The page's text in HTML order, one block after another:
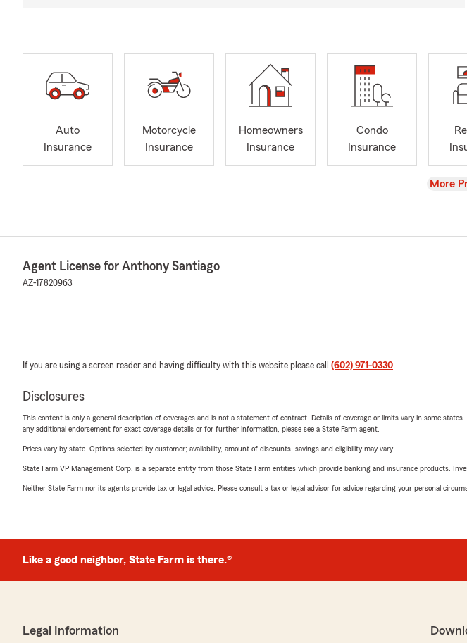
Auto
Insurance
Motorcycle
Insurance
Homeowners
Insurance
Condo
Insurance
View
More
Agent License for Anthony Santiago
AZ-17820963
If you are using a screen reader and having difficulty with this website please call (602) 971-0330.
Disclosures
This content is only a general description of coverages and is not a statement of contract. Details of coverage or limits vary in some
any additional endorsement for exact coverage details or for further information, please see a State Farm agent.
Prices vary by state. Options selected by customer; availability, amount of discounts, savings and eligibility may vary.
State Farm VP Management Corp. is a separate entity from those State Farm entities which provide banking and insurance products.
Neither State Farm nor its agents provide tax or legal advice. Please consult a tax or legal advisor for advice regarding your personal
Like a good neighbor, State Farm is there.®
Legal Information